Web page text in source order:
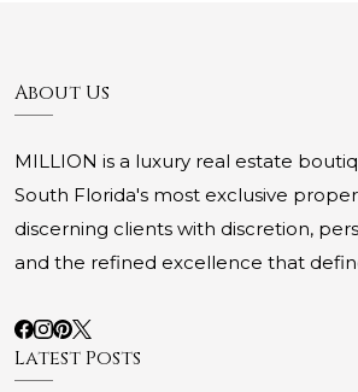
About Us
MILLION is a luxury real estate
South Florida's most exclusive
discerning clients with discretion,
and the refined excellence that
Latest Posts